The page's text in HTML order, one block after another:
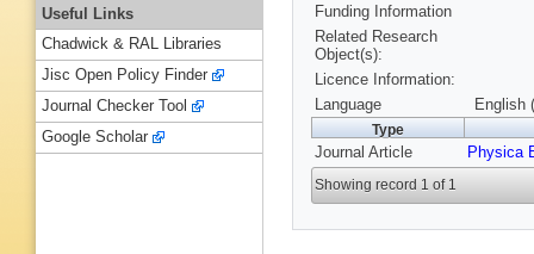
Funding Information
Related Research
Object(s):
Licence Information:
Language
English
Type
Journal Article Physica
Showing record 1 of 1
Useful Links
Chadwick & RAL Libraries
Jisc Open Policy Finder
Journal Checker Tool
Google Scholar